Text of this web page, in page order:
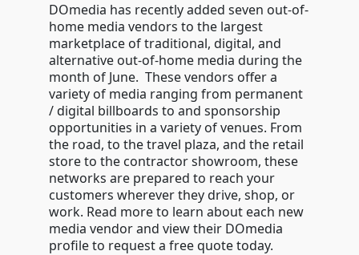
DOmedia has recently added seven out-of-
home media vendors to the largest
marketplace of traditional, digital, and
alternative out-of-home media during the
month of June. These vendors offer a
variety of media ranging from permanent
/ digital billboards to and sponsorship
opportunities in a variety of venues. From
the road, to the travel plaza, and the retail
store to the contractor showroom, these
networks are prepared to reach your
customers wherever they drive, shop, or
work. Read more to learn about each new
media vendor and view their DOmedia
profile to request a free quote today.